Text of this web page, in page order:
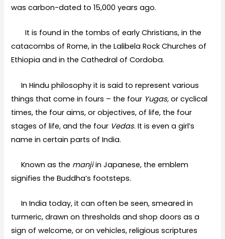
was carbon-dated to 15,000 years ago.
It is found in the tombs of early Christians, in the
catacombs of Rome, in the Lalibela Rock Churches of
Ethiopia and in the Cathedral of Cordoba.
In Hindu philosophy it is said to represent various
things that come in fours – the four Yugas, or cyclical
times, the four aims, or objectives, of life, the four
stages of life, and the four Vedas. It is even a girl’s
name in certain parts of India.
Known as the manjiin Japanese, the emblem
signifies the Buddha’s footsteps.
In India today, it can often be seen, smeared in
turmeric, drawn on thresholds and shop doors as a
sign of welcome, or on vehicles, religious scriptures